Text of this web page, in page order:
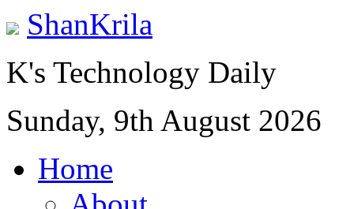
ShanKrila
K's Technology Daily
Sunday, 9th August 2026
Home